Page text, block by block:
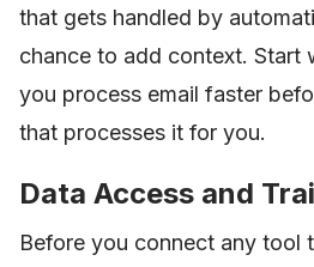
that gets handled by
chance to add context. Start
you process email faster
that processes it for you.
Data Access and
Before you connect any tool